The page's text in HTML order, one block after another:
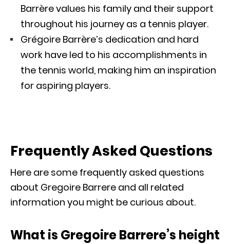
Barrère values his family and their support
throughout his journey as a tennis player.
Grégoire Barrère’s dedication and hard
work have led to his accomplishments in
the tennis world, making him an inspiration
for aspiring players.
Frequently Asked Questions
Here are some frequently asked questions
about Gregoire Barrere and all related
information you might be curious about.
What is Gregoire Barrere’s height